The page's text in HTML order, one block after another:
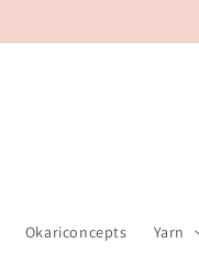
Okariconcepts Yarn